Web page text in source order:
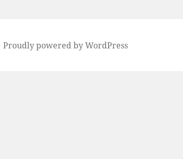
Proudly powered by WordPress